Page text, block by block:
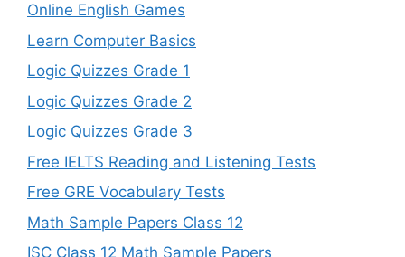
Online English Games
Learn Computer Basics
Logic Quizzes Grade 1
Logic Quizzes Grade 2
Logic Quizzes Grade 3
Free IELTS Reading and Listening Tests
Free GRE Vocabulary Tests
Math Sample Papers Class 12
ISC Class 12 Math Sample Papers